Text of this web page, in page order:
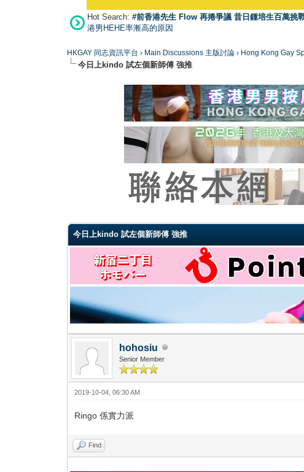
Hot Search: #前香港先生 Flow 再捲爭議 昔日鍾培生百萬挑
港男HEHE率漸高的原因
HKGAY 同志資訊平台 › Main Discussions 主版討論 › Hong Kong Gay
今日上kindo 試左個新師傅 強推
今日上kindo 試左個新師傅 強推
hohosiu
Senior Member
2019-10-04, 06:30 AM
Ringo 係實力派
Find